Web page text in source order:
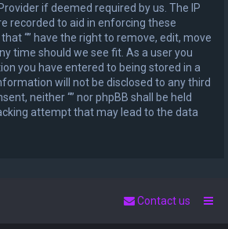
if deemed required by us. The IP
recorded to aid in enforcing these
“” have the right to remove, edit, move
time should we see fit. As a user you
you have entered to being stored in a
will not be disclosed to any third
neither “” nor phpBB shall be held
attempt that may lead to the data
Contact us